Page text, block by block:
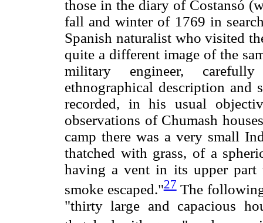
those in the diary of Costansó
fall and winter of 1769 in
Spanish naturalist who visited
quite a different image of the
military engineer,
ethnographical description and
recorded, in his usual
observations of Chumash
camp there was a very small
thatched with grass, of a
having a vent in its upper part
smoke escaped."27The
"thirty large and capacious